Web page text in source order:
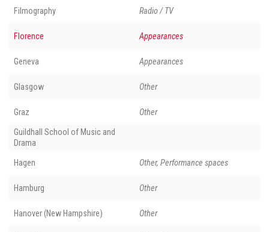
Filmography Radio / TV
Florence Appearances
Geneva Appearances
Glasgow Other
Graz Other
Guildhall School of Music and
Drama
Hagen Other, Performance spaces
Hamburg Other
Hanover (New Hampshire) Other